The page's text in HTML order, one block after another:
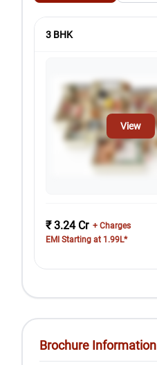
3 BHK
View
₹ 3.24 Cr + Charges
EMI Starting at 1.99L*
Brochure Information